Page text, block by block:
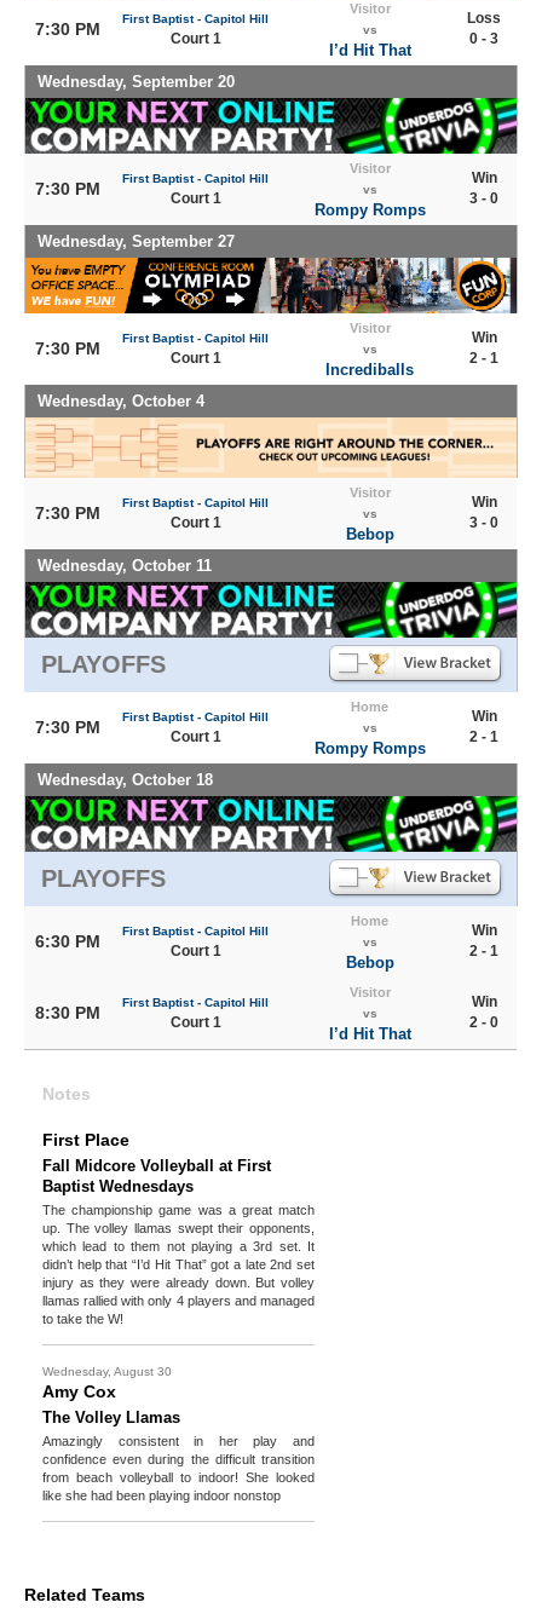
7:30 PM
First Baptist - Capitol Hill
Court 1
Visitor
vs
I’d Hit That
Loss
0 - 3
Wednesday, September 20
7:30 PM
First Baptist - Capitol Hill
Court 1
Visitor
vs
Rompy Romps
Win
3 - 0
Wednesday, September 27
7:30 PM
First Baptist - Capitol Hill
Court 1
Visitor
vs
Incrediballs
Win
2 - 1
Wednesday, October 4
7:30 PM
First Baptist - Capitol Hill
Court 1
Visitor
vs
Bebop
Win
3 - 0
Wednesday, October 11
PLAYOFFS
7:30 PM
First Baptist - Capitol Hill
Court 1
Home
vs
Rompy Romps
Win
2 - 1
Wednesday, October 18
PLAYOFFS
6:30 PM
First Baptist - Capitol Hill
Court 1
Home
vs
Bebop
Win
2 - 1
8:30 PM
First Baptist - Capitol Hill
Court 1
Visitor
vs
I’d Hit That
Win
2 - 0
Notes
First Place
Fall Midcore Volleyball at First
Baptist Wednesdays
The championship game was a great match
up. The volley llamas swept their opponents,
which lead to them not playing a 3rd set. It
didn’t help that “I’d Hit That” got a late 2nd set
injury as they were already down. But volley
llamas rallied with only 4 players and managed
to take the W!
Wednesday, August 30
Amy Cox
The Volley Llamas
Amazingly consistent in her play and
confidence even during the difficult transition
from beach volleyball to indoor! She looked
like she had been playing indoor nonstop
Related Teams